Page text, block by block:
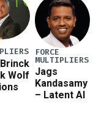
Wolf
FORCE
MULTIPLIERS
Jags
Kandasamy
– Latent AI